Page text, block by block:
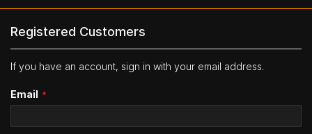
Registered Customers
If you have an account, sign in with your email address.
Email